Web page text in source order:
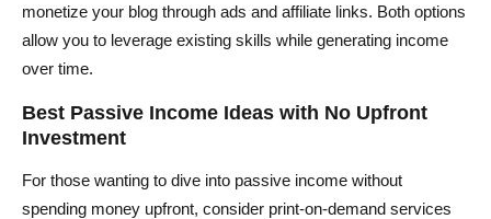
monetize your blog through ads and affiliate links. Both options
allow you to leverage existing skills while generating income
over time.
Best Passive Income Ideas with No Upfront
Investment
For those wanting to dive into passive income without
spending money upfront, consider print-on-demand services